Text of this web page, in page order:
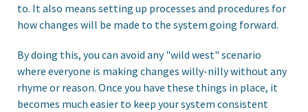
to. It also means setting up processes and procedures for
how changes will be made to the system going forward.
By doing this, you can avoid any "wild west" scenario
where everyone is making changes willy-nilly without any
rhyme or reason. Once you have these things in place, it
becomes much easier to keep your system consistent